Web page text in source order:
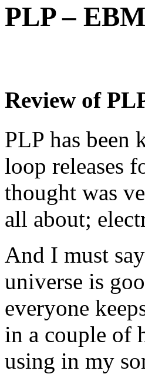
PLP –
Review of
PLP has been
loop releases
thought was
all about;
And I must
universe is
everyone
in a couple of
using in my